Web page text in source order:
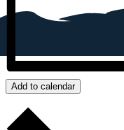
Add to calendar